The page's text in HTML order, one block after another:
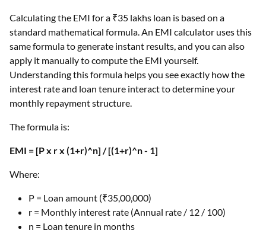
Calculating the EMI for a ₹35 lakhs loan is based on a
standard mathematical formula. An EMI calculator uses this
same formula to generate instant results, and you can also
apply it manually to compute the EMI yourself.
Understanding this formula helps you see exactly how the
interest rate and loan tenure interact to determine your
monthly repayment structure.
The formula is:
EMI = [P x r x (1+r)^n] / [(1+r)^n - 1]
Where:
P = Loan amount (₹35,00,000)
r = Monthly interest rate (Annual rate / 12 / 100)
n = Loan tenure in months